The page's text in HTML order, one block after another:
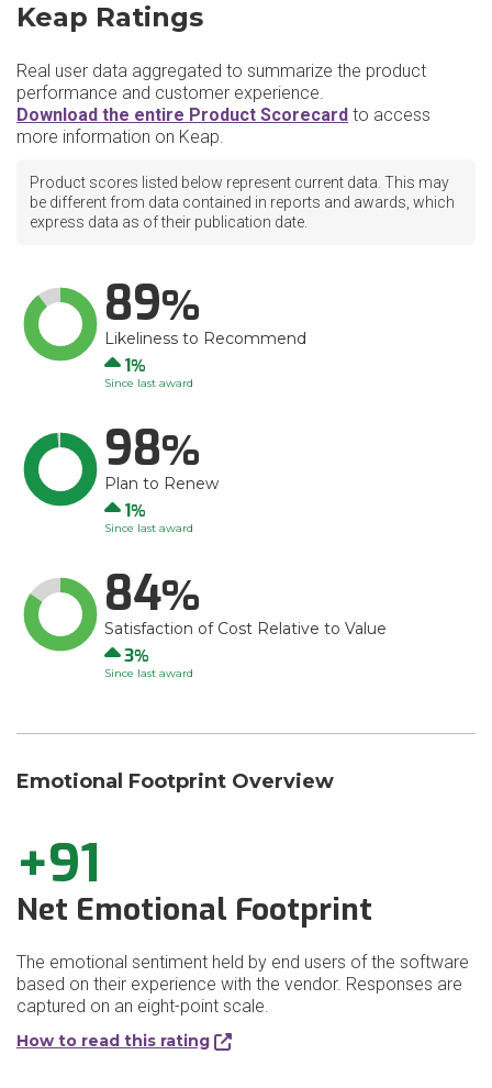
Keap Ratings
Real user data aggregated to summarize the product
performance and customer experience.
Download the entire Product Scorecard to access
more information on Keap.
Product scores listed below represent current data. This may
be different from data contained in reports and awards, which
express data as of their publication date.
89
Likeliness to Recommend
Up
1
Since last award
98
Plan to Renew
Up
1
Since last award
84
Satisfaction of Cost Relative to Value
Up
3
Since last award
Emotional Footprint Overview
+91
Net Emotional Footprint
The emotional sentiment held by end users of the software
based on their experience with the vendor. Responses are
captured on an eight-point scale.
How to read this rating